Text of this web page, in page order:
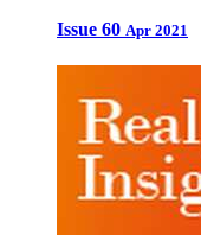
Issue 60 Apr 2021